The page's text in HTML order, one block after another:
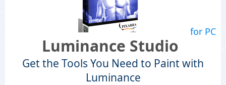
for PC
Luminance Studio
Get the Tools You Need to Paint with
Luminance